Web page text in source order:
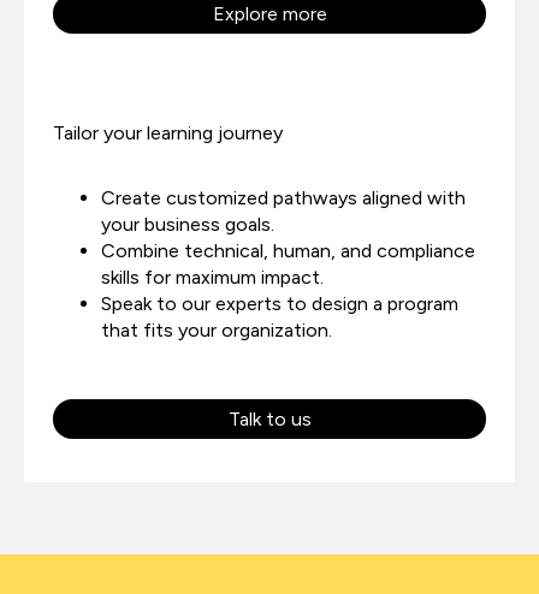
Explore more
Tailor your learning journey
Create customized pathways aligned with
your business goals.
Combine technical, human, and compliance
skills for maximum impact.
Speak to our experts to design a program
that fits your organization.
Talk to us